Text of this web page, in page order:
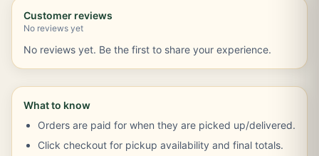
Customer reviews
No reviews yet
No reviews yet. Be the first to share your experience.
What to know
Orders are paid for when they are picked up/delivered.
Click checkout for pickup availability and final totals.